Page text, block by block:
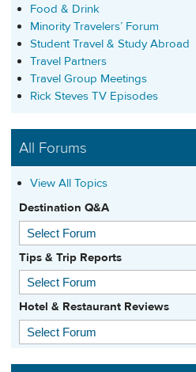
Food & Drink
Minority Travelers’ Forum
Student Travel & Study Abroad
Travel Partners
Travel Group Meetings
Rick Steves TV Episodes
All Forums
View All Topics
Destination Q&A
Tips & Trip Reports
Hotel & Restaurant Reviews